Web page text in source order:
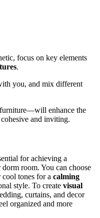
focus on key elements
.
you, and mix different
enhance the
and inviting.
for achieving a
room. You can choose
cool tones for a calming
style. To create visual
curtains, and decor
organized and more